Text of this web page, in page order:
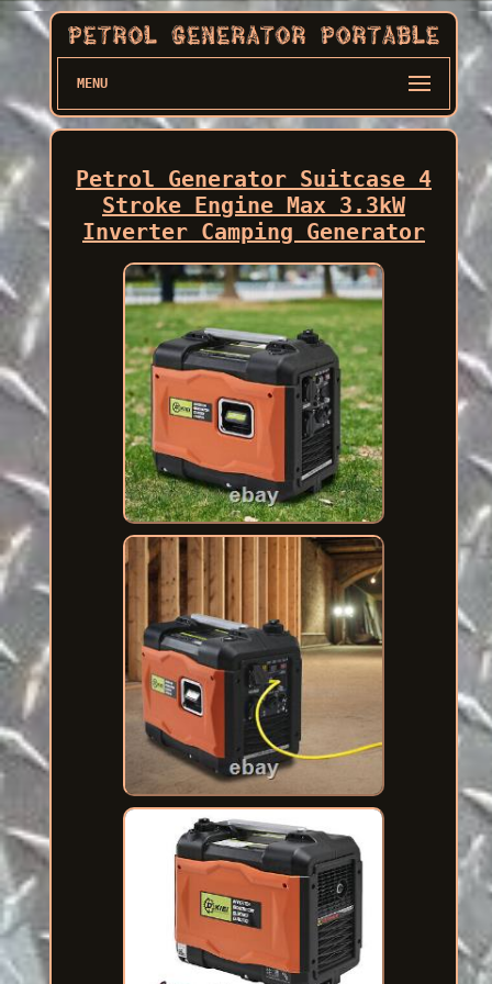
MENU
Petrol Generator Suitcase 4
Stroke Engine Max 3.3kW
Inverter Camping Generator